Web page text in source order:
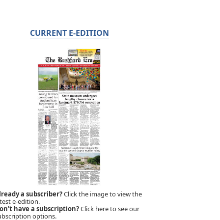
CURRENT E-EDITION
a subscriber?Click the image to view the
e-edition.
have a subscription?Click here to see our
options.